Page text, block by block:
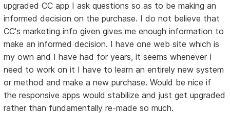
upgraded CC app I ask questions so as to be making an
informed decision on the purchase. I do not believe that
CC's marketing info given gives me enough information to
make an informed decision. I have one web site which is
my own and I have had for years, it seems whenever I
need to work on it I have to learn an entirely new system
or method and make a new purchase. Would be nice if
the responsive apps would stabilize and just get upgraded
rather than fundamentally re-made so much.